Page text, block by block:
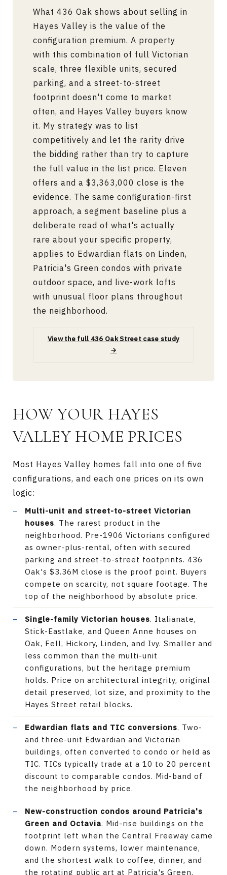
What 436 Oak shows about selling in
Hayes Valley is the value of the
configuration premium. A property
with this combination of full Victorian
scale, three flexible units, secured
parking, and a street-to-street
footprint doesn't come to market
often, and Hayes Valley buyers know
it. My strategy was to list
competitively and let the rarity drive
the bidding rather than try to capture
the full value in the list price. Eleven
offers and a $3,363,000 close is the
evidence. The same configuration-first
approach, a segment baseline plus a
deliberate read of what's actually
rare about your specific property,
applies to Edwardian flats on Linden,
Patricia's Green condos with private
outdoor space, and live-work lofts
with unusual floor plans throughout
the neighborhood.
View the full 436 Oak Street case study
→
HOW YOUR HAYES
VALLEY HOME PRICES
Most Hayes Valley homes fall into one of five
configurations, and each one prices on its own
logic:
Multi-unit and street-to-street Victorian
houses. The rarest product in the
neighborhood. Pre-1906 Victorians configured
as owner-plus-rental, often with secured
parking and street-to-street footprints. 436
Oak's $3.36M close is the proof point. Buyers
compete on scarcity, not square footage. The
top of the neighborhood by absolute price.
Single-family Victorian houses. Italianate,
Stick-Eastlake, and Queen Anne houses on
Oak, Fell, Hickory, Linden, and Ivy. Smaller and
less common than the multi-unit
configurations, but the heritage premium
holds. Price on architectural integrity, original
detail preserved, lot size, and proximity to the
Hayes Street retail blocks.
Edwardian flats and TIC conversions. Two-
and three-unit Edwardian and Victorian
buildings, often converted to condo or held as
TIC. TICs typically trade at a 10 to 20 percent
discount to comparable condos. Mid-band of
the neighborhood by price.
New-construction condos around Patricia's
Green and Octavia. Mid-rise buildings on the
footprint left when the Central Freeway came
down. Modern systems, lower maintenance,
and the shortest walk to coffee, dinner, and
the rotating public art at Patricia's Green.